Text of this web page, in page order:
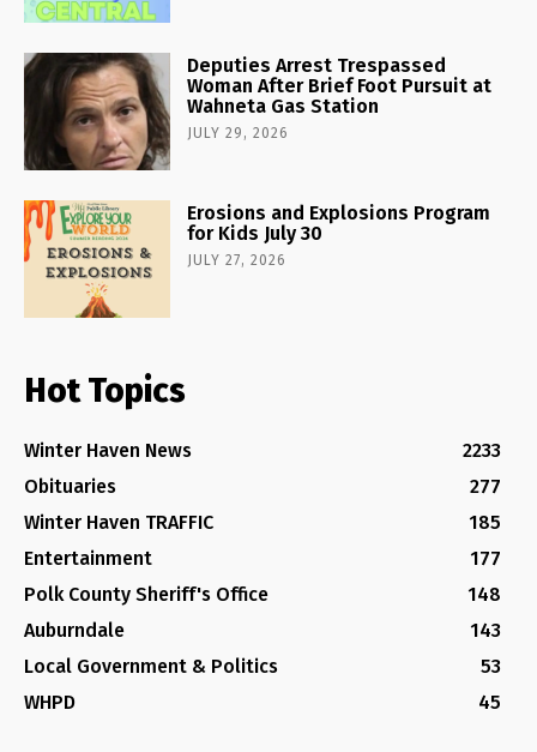
Deputies Arrest Trespassed
Woman After Brief Foot Pursuit at
Wahneta Gas Station
JULY 29, 2026
Erosions and Explosions Program
for Kids July 30
JULY 27, 2026
Hot Topics
Winter Haven News
2233
Obituaries
277
Winter Haven TRAFFIC
185
Entertainment
177
Polk County Sheriff's Office
148
Auburndale
143
Local Government & Politics
53
WHPD
45